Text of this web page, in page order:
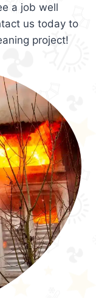
a job well
us today to
project!